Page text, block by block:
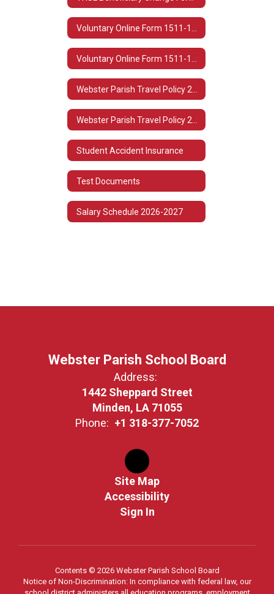
Student Accident Insurance
Test Documents
Salary Schedule 2026-2027
Webster Parish School Board
Address:
1442 Sheppard Street
Minden, LA 71055
Phone: +1 318-377-7052
Site Map
Accessibility
Sign In
Contents © 2026 Webster Parish School Board
Notice of Non-Discrimination: In compliance with federal law, our